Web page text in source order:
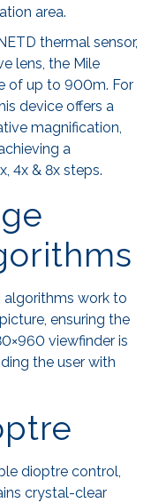
area.
thermal sensor,
lens, the Mile
of up to 900m. For
device offers a
magnification,
a
4x & 8x steps.
algorithms work to
ensuring the
viewfinder is
the user with
dioptre control,
crystal-clear